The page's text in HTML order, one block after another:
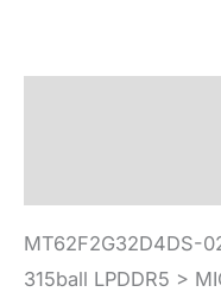
MT62F2G32D4DS-
315ball LPDDR5 >